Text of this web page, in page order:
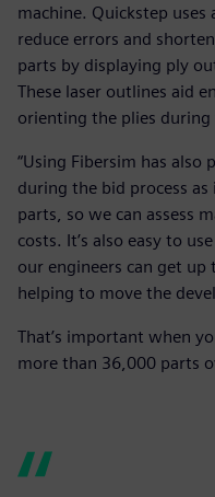
machine. Quickstep
reduce errors and
parts by displaying ply
These laser outlines aid
orienting the plies during
“Using Fibersim has also
during the bid process
parts, so we can assess
costs. It’s also easy to
our engineers can get
helping to move the
That’s important when
more than 36,000 parts